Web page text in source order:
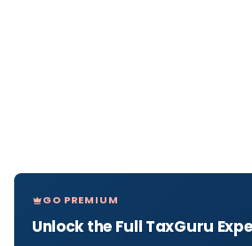
GO PREMIUM
Unlock the Full TaxGuru